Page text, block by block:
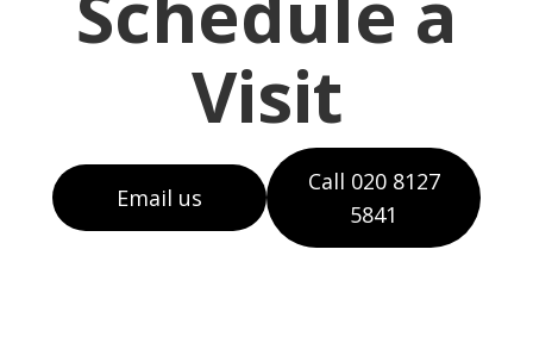
Visit
Email us
Call 020 8127
5841